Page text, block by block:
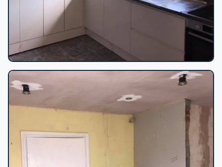
Cream kitchen renovation progress